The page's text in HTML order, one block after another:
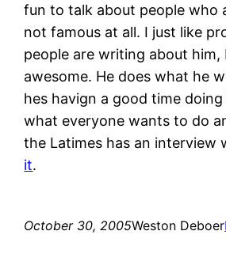
fun to talk about people who
not famous at all. I just like
people are writing about him,
awesome. He does what he
hes havign a good time
what everyone wants to do
the Latimes has an interview
it.
October 30, 2005Weston Deboer